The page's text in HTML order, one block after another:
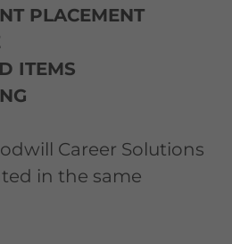
PLACEMENT
ITEMS
Career Solutions
in the same